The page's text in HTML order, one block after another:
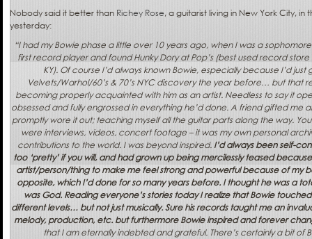
Nobody said it better than Richey Rose, a guitarist living in New York City,
yesterday:
“I had my Bowie phase a little over 10 years ago, when I was a
first record player and found Hunky Dory at Pop’s (best used record
KY). Of course I’d always known Bowie, especially because I’d
Velvets/Warhol/60’s & 70’s NYC discovery the year before… but that
becoming properly acquainted with him as an artist. Needless to say it
obsessed and fully engrossed in everything he’d done. A friend gifted me
promptly wore it out; teaching myself all the guitar parts along the way.
were interviews, videos, concert footage – it was my own personal
contributions to the world. I was beyond inspired. I’d always been self-
too ‘pretty’ if you will, and had grown up being mercilessly teased
artist/person/thing to make me feel strong and powerful because of my
opposite, which I’d done for so many years before. I thought he was a
was God. Reading everyone’s stories today I realize that Bowie touched
different levels… but not just musically. Sure his records taught me an
melody, production, etc. but furthermore Bowie inspired and forever
that I am eternally indebted and grateful. There’s certainly a bit of